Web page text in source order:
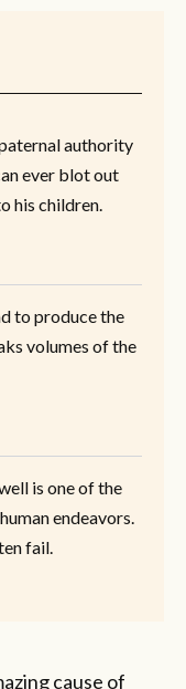
authority
ever blot out
his children.
to produce the
volumes of the
is one of the
endeavors.
fail.
cause of